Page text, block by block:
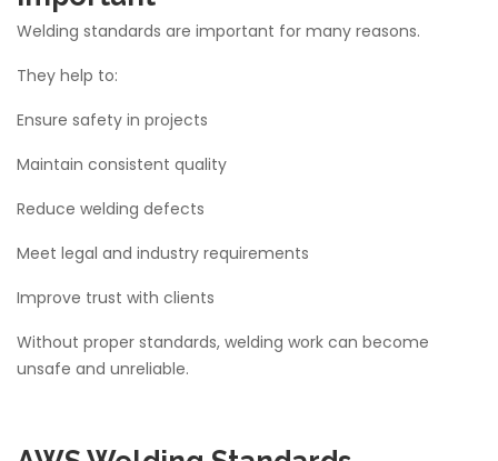
Welding standards are important for many reasons.
They help to:
Ensure safety in projects
Maintain consistent quality
Reduce welding defects
Meet legal and industry requirements
Improve trust with clients
Without proper standards, welding work can become
unsafe and unreliable.